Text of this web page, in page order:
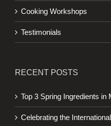
Cooking Workshops
Testimonials
RECENT POSTS
Top 3 Spring Ingredients in
Celebrating the